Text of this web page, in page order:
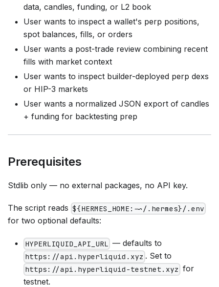
data, candles, funding, or L2 book
User wants to inspect a wallet's perp positions,
spot balances, fills, or orders
User wants a post-trade review combining recent
fills with market context
User wants to inspect builder-deployed perp dexs
or HIP-3 markets
User wants a normalized JSON export of candles
+ funding for backtesting prep
Prerequisites
Stdlib only — no external packages, no API key.
The script reads ${HERMES_HOME:-~/.hermes}/.env
for two optional defaults:
HYPERLIQUID_API_URL — defaults to
https://api.hyperliquid.xyz . Set to
https://api.hyperliquid-testnet.xyz for
testnet.